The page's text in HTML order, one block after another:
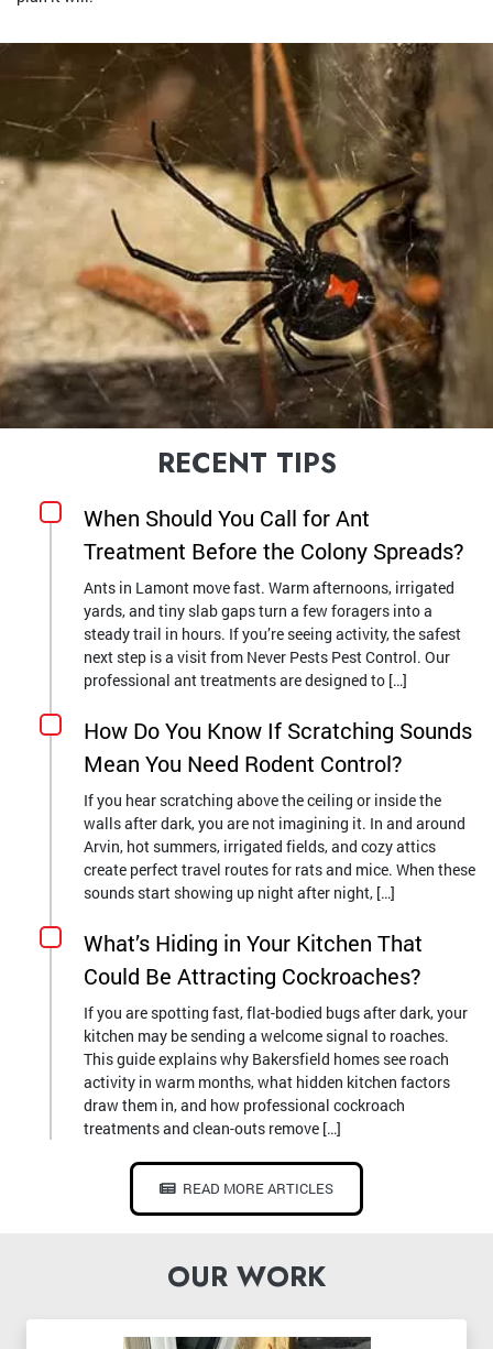
RECENT TIPS
When Should You Call for Ant
Treatment Before the Colony Spreads?
Ants in Lamont move fast. Warm afternoons, irrigated
yards, and tiny slab gaps turn a few foragers into a
steady trail in hours. If you’re seeing activity, the safest
next step is a visit from Never Pests Pest Control. Our
professional ant treatments are designed to […]
How Do You Know If Scratching Sounds
Mean You Need Rodent Control?
If you hear scratching above the ceiling or inside the
walls after dark, you are not imagining it. In and around
Arvin, hot summers, irrigated fields, and cozy attics
create perfect travel routes for rats and mice. When these
sounds start showing up night after night, […]
What’s Hiding in Your Kitchen That
Could Be Attracting Cockroaches?
If you are spotting fast, flat-bodied bugs after dark, your
kitchen may be sending a welcome signal to roaches.
This guide explains why Bakersfield homes see roach
activity in warm months, what hidden kitchen factors
draw them in, and how professional cockroach
treatments and clean-outs remove […]
READ MORE ARTICLES
OUR WORK